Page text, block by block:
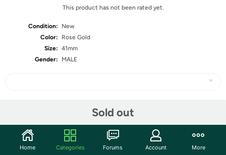
This product has not been rated yet.
Condition:
New
Color:
Rose Gold
Size: 41mm
Gender:
MALE
Sold out
Community
Home Categories Forums Account More